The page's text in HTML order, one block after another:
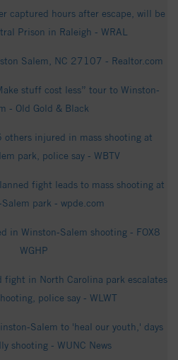
captured hours after escape, will be
Prison in Raleigh - WRAL
Salem, NC 27107 - Realtor.com
stuff cost less” tour to Winston-
- Old Gold & Black
others injured in mass shooting at
park, police say - WBTV
fight leads to mass shooting at
park - wpde.com
in Winston-Salem shooting - FOX8
WGHP
fight in North Carolina park escalates
police say - WLWT
Salem to 'heal our youth,' days
shooting - WUNC News